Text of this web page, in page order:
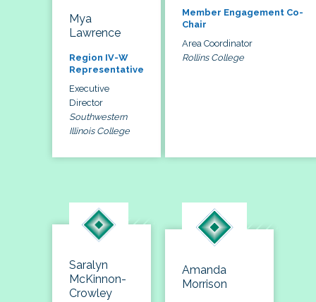
Mya
Lawrence
Region IV-W
Representative
Executive
Director
Southwestern
Illinois College
Member Engagement Co-
Chair
Area Coordinator
Rollins College
Saralyn
McKinnon-
Crowley
Amanda
Morrison